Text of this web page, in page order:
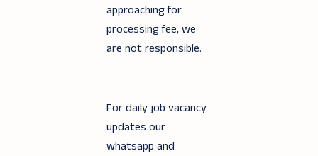
approaching for
processing fee, we
are not responsible.
For daily job vacancy
updates our
whatsapp and